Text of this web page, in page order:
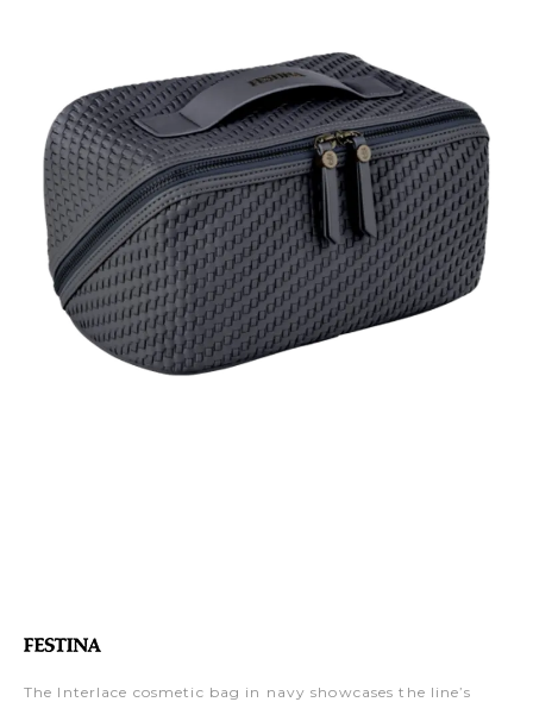
The Interlace cosmetic bag in navy showcases the line’s